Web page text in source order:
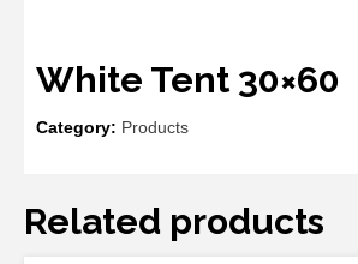
White Tent 30×60
Category: Products
Related products
ADD TO CART